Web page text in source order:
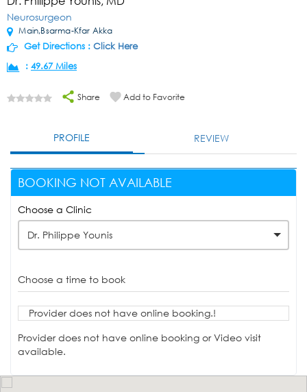
Neurosurgeon
Main,Bsarma-Kfar Akka
Get Directions : Click Here
: 49.67 Miles
Share Add to Favorite
PROFILE REVIEW
BOOKING NOT AVAILABLE
Choose a Clinic
Dr. Philippe Younis
Choose a time to book
Provider does not have online booking.!
Provider does not have online booking or Video visit
available.